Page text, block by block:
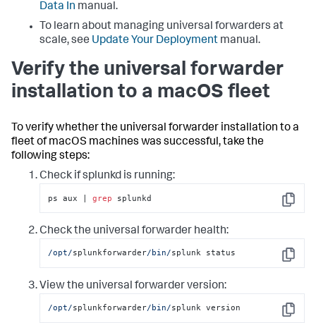
Data In manual.
To learn about managing universal forwarders at
scale, see Update Your Deployment manual.
Verify the universal forwarder
installation to a macOS fleet
To verify whether the universal forwarder installation to a
fleet of macOS machines was successful, take the
following steps:
Check if splunkd is running:
Copy
ps aux | grep splunkd
Check the universal forwarder health:
Copy
/opt/splunkforwarder/bin/splunk status
View the universal forwarder version:
Copy
/opt/splunkforwarder/bin/splunk version